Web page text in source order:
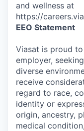
and wellness at
https://
EEO Statement
Viasat is proud
employer,
diverse
receive
regard to race,
identity or
origin, ancestry,
medical